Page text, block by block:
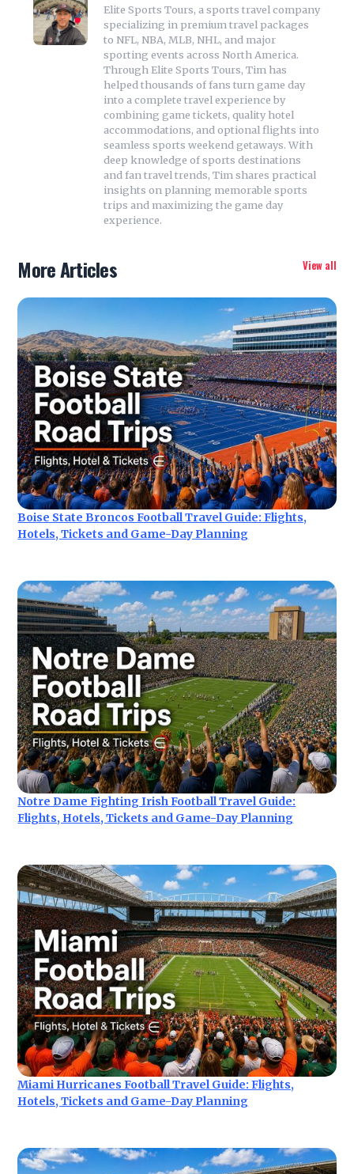
Elite Sports Tours, a sports travel company
specializing in premium travel packages
to NFL, NBA, MLB, NHL, and major
sporting events across North America.
Through Elite Sports Tours, Tim has
helped thousands of fans turn game day
into a complete travel experience by
combining game tickets, quality hotel
accommodations, and optional flights into
seamless sports weekend getaways. With
deep knowledge of sports destinations
and fan travel trends, Tim shares practical
insights on planning memorable sports
trips and maximizing the game day
experience.
More Articles View all
Boise State Broncos Football Travel Guide: Flights,
Hotels, Tickets and Game-Day Planning
Notre Dame Fighting Irish Football Travel Guide:
Flights, Hotels, Tickets and Game-Day Planning
Miami Hurricanes Football Travel Guide: Flights,
Hotels, Tickets and Game-Day Planning